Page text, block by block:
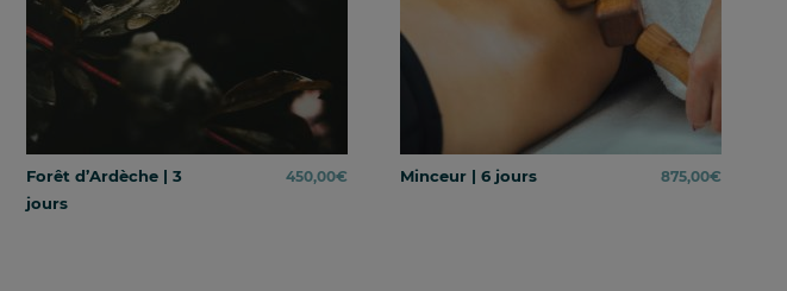
Forêt d’Ardèche | 3
jours
450,00€ Minceur | 6 jours 875,00€